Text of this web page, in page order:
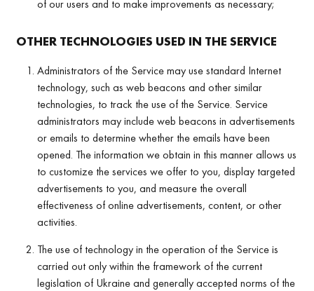
of our users and to make improvements as necessary;
OTHER TECHNOLOGIES USED IN THE SERVICE
Administrators of the Service may use standard Internet
technology, such as web beacons and other similar
technologies, to track the use of the Service. Service
administrators may include web beacons in advertisements
or emails to determine whether the emails have been
opened. The information we obtain in this manner allows us
to customize the services we offer to you, display targeted
advertisements to you, and measure the overall
effectiveness of online advertisements, content, or other
activities.
The use of technology in the operation of the Service is
carried out only within the framework of the current
legislation of Ukraine and generally accepted norms of the